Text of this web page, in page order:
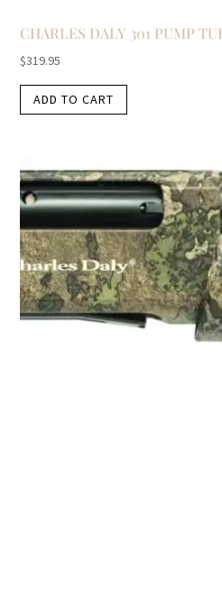
CHARLES DALY 301 PUMP
$319.95
ADD TO CART